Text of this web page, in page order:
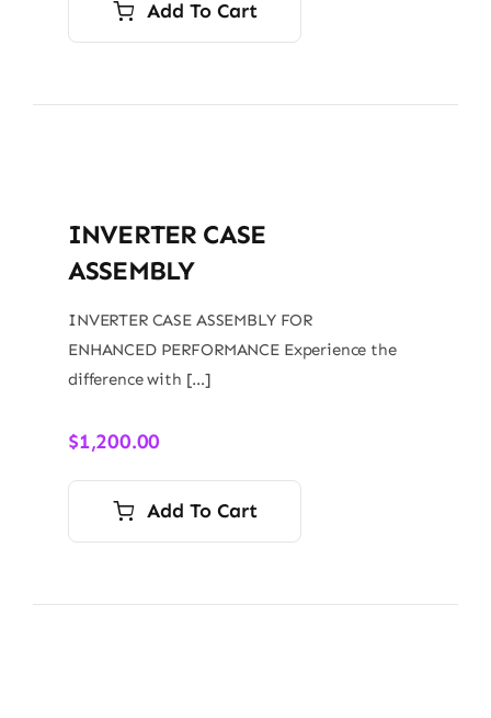
Add To Cart
INVERTER CASE
ASSEMBLY
INVERTER CASE ASSEMBLY FOR
ENHANCED PERFORMANCE Experience the
difference with […]
$1,200.00
Add To Cart